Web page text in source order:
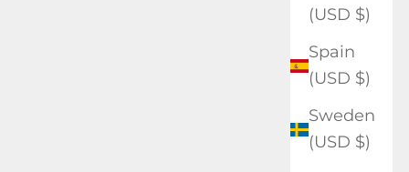
(USD $)
Spain
(USD $)
Sweden
(USD $)